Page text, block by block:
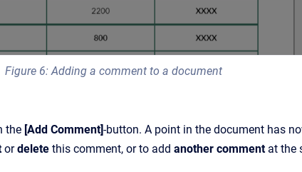
Figure 6: Adding a comment to a document
the [Add Comment]-button. A point in the document has
ordelete this comment, or to add another commentat the